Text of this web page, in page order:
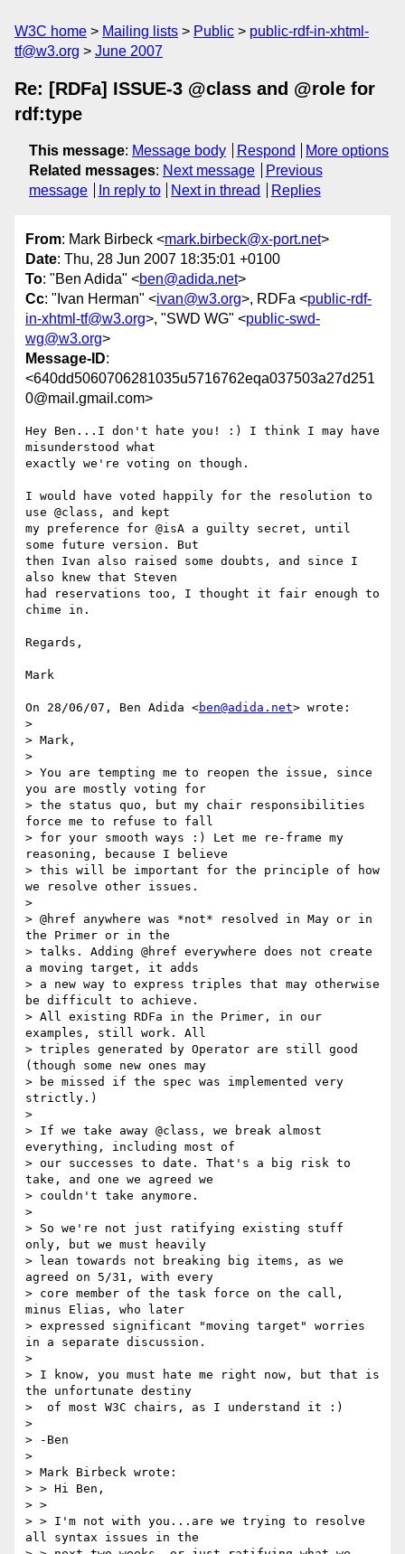
W3C home Mailing lists Public
public-rdf-in-xhtml-
tf@w3.org
June 2007
Re: [RDFa] ISSUE-3 @class and @role for
rdf:type
This message: Message body Respond
More options
Related messages: Next message
Previous
message
In reply to Next in thread Replies
From: Mark Birbeck <mark.birbeck@x-port.net>
Date: Thu, 28 Jun 2007 18:35:01 +0100
To: "Ben Adida" <ben@adida.net>
Cc: "Ivan Herman" <ivan@w3.org>, RDFa <public-rdf-
in-xhtml-tf@w3.org>, "SWD WG" <public-swd-
wg@w3.org>
Message-ID:
<640dd5060706281035u5716762eqa037503a27d251
0@mail.gmail.com>
Hey Ben...I don't hate you! :) I think I may have
misunderstood what
exactly we're voting on though.
I would have voted happily for the resolution to
use @class, and kept
my preference for @isA a guilty secret, until
some future version. But
then Ivan also raised some doubts, and since I
also knew that Steven
had reservations too, I thought it fair enough to
chime in.
Regards,
Mark
On 28/06/07, Ben Adida <ben@adida.net> wrote:
>
> Mark,
>
> You are tempting me to reopen the issue, since
you are mostly voting for
> the status quo, but my chair responsibilities
force me to refuse to fall
> for your smooth ways :) Let me re-frame my
reasoning, because I believe
> this will be important for the principle of how
we resolve other issues.
>
> @href anywhere was *not* resolved in May or in
the Primer or in the
> talks. Adding @href everywhere does not create
a moving target, it adds
> a new way to express triples that may otherwise
be difficult to achieve.
> All existing RDFa in the Primer, in our
examples, still work. All
> triples generated by Operator are still good
(though some new ones may
> be missed if the spec was implemented very
strictly.)
>
> If we take away @class, we break almost
everything, including most of
> our successes to date. That's a big risk to
take, and one we agreed we
> couldn't take anymore.
>
> So we're not just ratifying existing stuff
only, but we must heavily
> lean towards not breaking big items, as we
agreed on 5/31, with every
> core member of the task force on the call,
minus Elias, who later
> expressed significant "moving target" worries
in a separate discussion.
>
> I know, you must hate me right now, but that is
the unfortunate destiny
>  of most W3C chairs, as I understand it :)
>
> -Ben
>
> Mark Birbeck wrote:
> > Hi Ben,
> >
> > I'm not with you...are we trying to resolve
all syntax issues in the